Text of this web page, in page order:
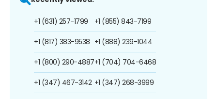
+1 (631) 257-1799
+1 (817) 383-9538
+1 (800) 290-4887
+1 (347) 467-3142
+1 (855) 843-7199
+1 (888) 239-1044
+1 (704) 704-6468
+1 (347) 268-3999